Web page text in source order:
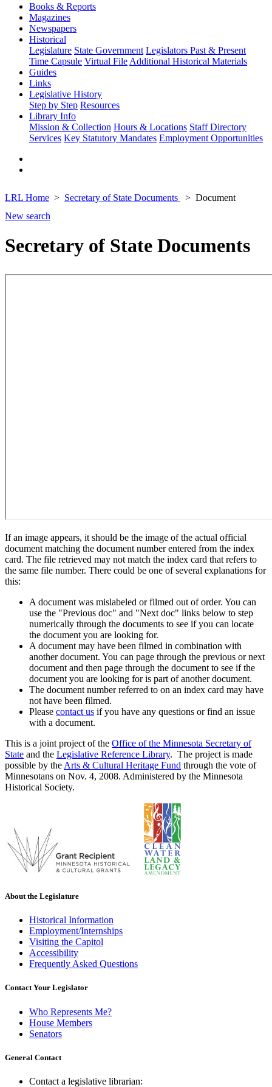
Books & Reports
Magazines
Newspapers
Historical
Legislature State Government Legislators Past & Present
Time Capsule Virtual File Additional Historical Materials
Guides
Links
Legislative History
Step by Step Resources
Library Info
Mission & Collection Hours & Locations Staff Directory
Services Key Statutory Mandates Employment Opportunities
LRL Home Secretary of State Documents
Document
New search
Secretary of State Documents
If an image appears, it should be the image of the actual official
document matching the document number entered from the index
card. The file retrieved may not match the index card that refers to
the same file number. There could be one of several explanations for
this:
A document was mislabeled or filmed out of order. You can
use the "Previous doc" and "Next doc" links below to step
numerically through the documents to see if you can locate
the document you are looking for.
A document may have been filmed in combination with
another document. You can page through the previous or next
document and then page through the document to see if the
document you are looking for is part of another document.
The document number referred to on an index card may have
not have been filmed.
Please contact us if you have any questions or find an issue
with a document.
This is a joint project of the Office of the Minnesota Secretary of
State and the Legislative Reference Library. The project is made
possible by the Arts & Cultural Heritage Fund through the vote of
Minnesotans on Nov. 4, 2008. Administered by the Minnesota
Historical Society.
About the Legislature
Historical Information
Employment/Internships
Visiting the Capitol
Accessibility
Frequently Asked Questions
Contact Your Legislator
Who Represents Me?
House Members
Senators
General Contact
Contact a legislative librarian: